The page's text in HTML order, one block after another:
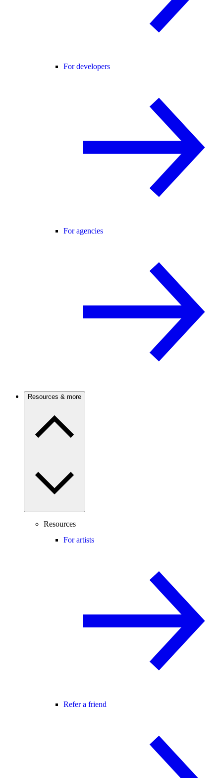
For developers
For agencies
Resources & more
Resources
For artists
Refer a friend